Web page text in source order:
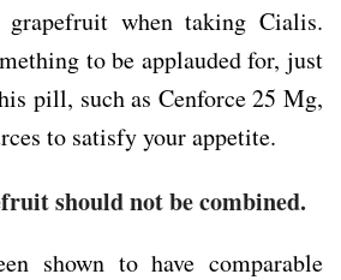
grapefruit when taking Cialis.
to be applauded for, just
pill, such as Cenforce 25 Mg,
to satisfy your appetite.
should not be combined.
shown to have comparable